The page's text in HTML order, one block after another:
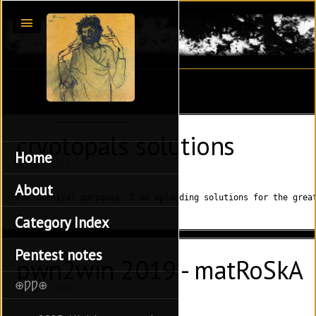
Home
About
Category Index
Pentest notes
⊕ǷǷ⊕
Gros
cryptopals solutions
07 Oct 2020
For archival purposes, I am uploading solutions for the
pwn2win 2019 - matRoSkA
10 Nov 2019